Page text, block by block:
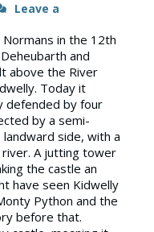
Leave a
in the 12th
and
above the River
Today it
defended by four
by a semi-
side, with a
A jutting tower
the castle an
have seen Kidwelly
Python and the
before that.